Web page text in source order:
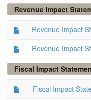
Revenue Impact
Revenue Impact
Revenue Impact
Fiscal Impact
Fiscal Impact